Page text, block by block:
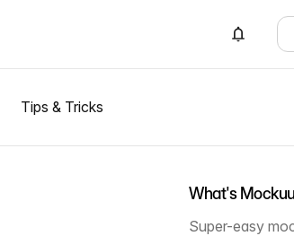
Tips & Tricks
What's
Super-easy